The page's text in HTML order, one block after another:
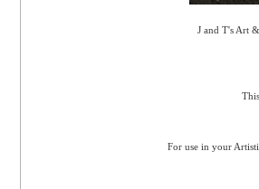
J and T's Art
For use in your